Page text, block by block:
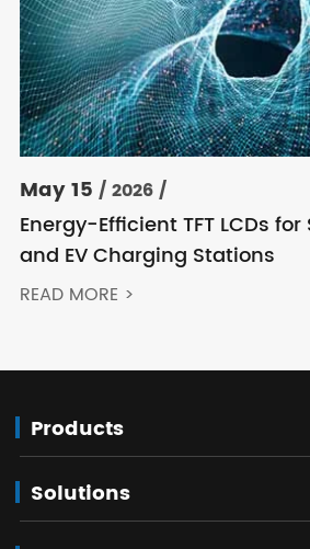
May 15 / 2026 /
Energy-Efficient TFT LCDs
and EV Charging Stations
READ MORE >
Products
Solutions